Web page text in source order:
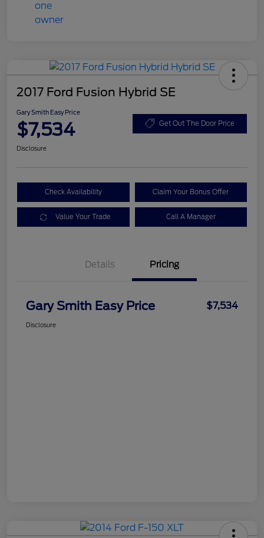
2017 Ford Fusion Hybrid SE
Gary Smith Easy Price
$7,534 Get Out The Door Price
Disclosure
Check Availability Claim Your Bonus Offer
Value Your Trade Call A Manager
Details Pricing
Gary Smith Easy Price $7,534
Disclosure